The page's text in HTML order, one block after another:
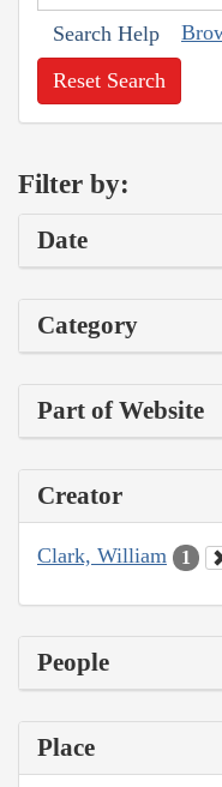
Search Help
Reset Search
Filter by:
Date
Category
Part of Website
Creator
Clark, William 1
People
Place